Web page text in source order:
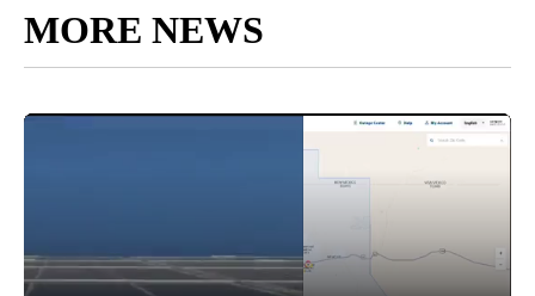
MORE NEWS